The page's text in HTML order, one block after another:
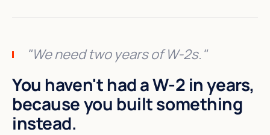
"We need two years of W-2s."
You haven't had a W-2 in years,
because you built something
instead.